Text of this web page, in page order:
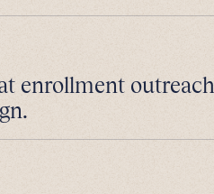
enrollment outreach